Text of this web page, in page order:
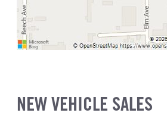
NEW VEHICLE SALES